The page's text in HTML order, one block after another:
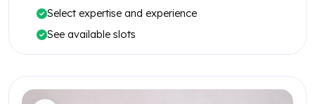
Select expertise and experience
See available slots